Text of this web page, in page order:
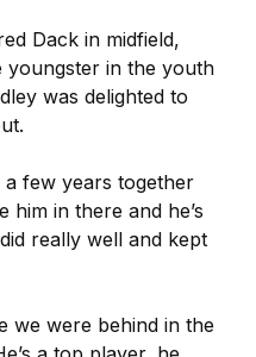
Dack in midfield,
youngster in the youth
was delighted to
a few years together
him in there and he’s
really well and kept
we were behind in the